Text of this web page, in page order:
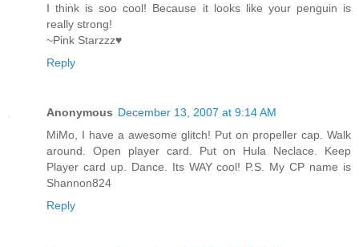
I think is soo cool! Because it looks like your penguin is
really strong!
~Pink Starzzz♥
Reply
Anonymous December 13, 2007 at 9:14 AM
MiMo, I have a awesome glitch! Put on propeller cap. Walk
around. Open player card. Put on Hula Neclace. Keep
Player card up. Dance. Its WAY cool! P.S. My CP name is
Shannon824
Reply